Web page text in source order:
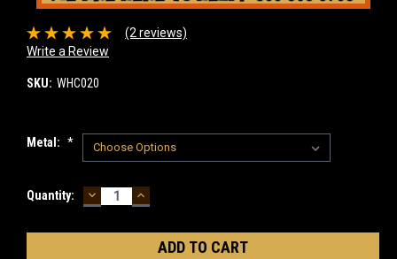
(2 reviews)
Write a Review
SKU: WHC020
Metal: *
Current
Quantity: DECREASE
QUANTITY:
INCREASE
QUANTITY: